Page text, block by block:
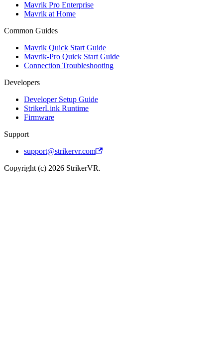
Mavrik Pro Enterprise
Mavrik at Home
Common Guides
Mavrik Quick Start Guide
Mavrik-Pro Quick Start Guide
Connection Troubleshooting
Developers
Developer Setup Guide
StrikerLink Runtime
Firmware
Support
support@strikervr.com
Copyright (c) 2026 StrikerVR.